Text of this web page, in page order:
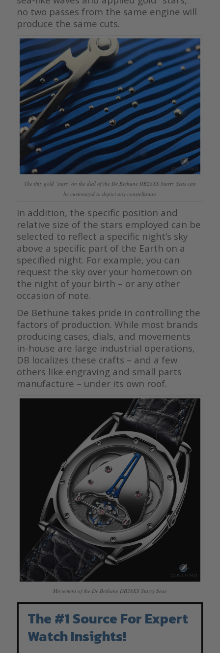
no two passes from the same engine will
produce the same cuts.
The tiny gold ‘stars’ on the dial of the De Bethune DB28XS Starry Seas can
be customized to depict any constellation
In addition, the specific position and
relative size of the stars employed can be
selected to reflect a specific night’s sky
above a specific part of the Earth on a
specified night. For example, you can
request the sky over your hometown on
the night of your birth – or any other
occasion of note.
De Bethune takes pride in controlling the
factors of production. While most brands
producing cases, dials, and movements
in-house are large industrial operations,
DB localizes these crafts – and a few
others like engraving and small parts
manufacture – under its own roof.
Movement of the De Bethune DB28XS Starry Seas
The #1 Source For Expert
Watch Insights!